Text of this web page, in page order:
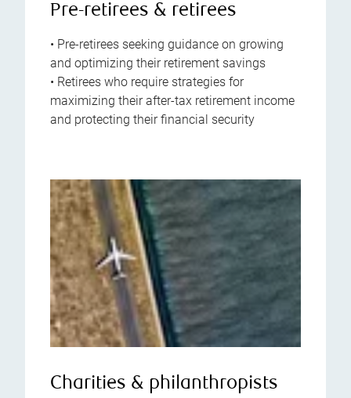
Pre-retirees & retirees
• Pre-retirees seeking guidance on growing
and optimizing their retirement savings
• Retirees who require strategies for
maximizing their after-tax retirement income
and protecting their financial security
Charities & philanthropists